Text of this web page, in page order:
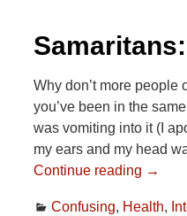
Why don’t more
you’ve been in the
was vomiting into it (I
my ears and my head
Continue reading →
Confusing, Health,